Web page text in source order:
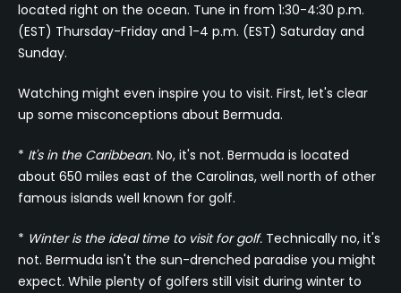
located right on the ocean. Tune in from 1:30-4:30 p.m.
(EST) Thursday-Friday and 1-4 p.m. (EST) Saturday and
Sunday.
Watching might even inspire you to visit. First, let's clear
up some misconceptions about Bermuda.
* It's in the Caribbean. No, it's not. Bermuda is located
about 650 miles east of the Carolinas, well north of other
famous islands well known for golf.
* Winter is the ideal time to visit for golf. Technically no, it's
not. Bermuda isn't the sun-drenched paradise you might
expect. While plenty of golfers still visit during winter to